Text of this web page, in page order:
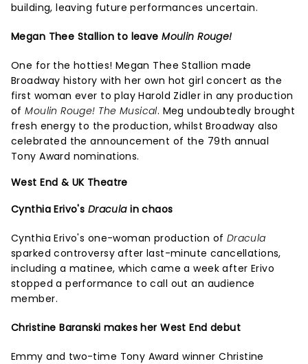
building, leaving future performances uncertain.
Megan Thee Stallion to leaveMoulin Rouge!
One for the hotties! Megan Thee Stallion made
Broadway history with her own hot girl concert as the
first woman ever to play Harold Zidler in any production
ofMoulin Rouge! The Musical. Meg undoubtedly brought
fresh energy to the production, whilst Broadway also
celebrated the announcement of the 79th annual
Tony Award nominations.
West End & UK Theatre
Cynthia Erivo's Draculain chaos
Cynthia Erivo's one-woman production of Dracula
sparked controversy after last-minute cancellations,
including a matinee, which came a week after Erivo
stopped a performance to call out an audience
member.
Christine Baranski makes her West End debut
Emmy and two-time Tony Award winner Christine